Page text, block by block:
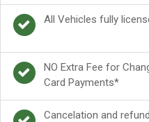
All Vehicles fully
NO Extra Fee for
Card Payments*
Cancelation and